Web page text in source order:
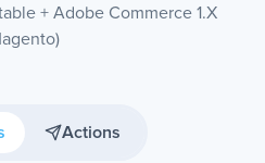
+ Adobe Commerce 1.X
Actions